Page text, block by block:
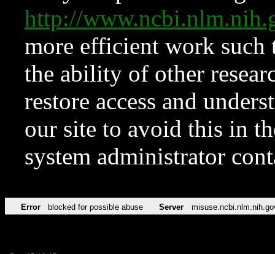
http://
more efficient work such
the ability of other
restore access and
our site to avoid this in
system administrator
Error blocked for possible abuse Server